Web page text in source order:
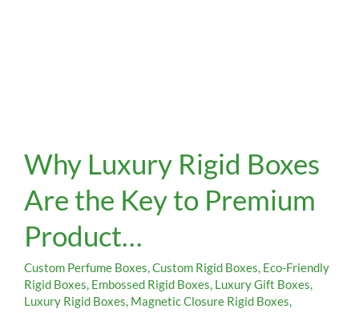
Why Luxury Rigid Boxes
Are the Key to Premium
Product…
Custom Perfume Boxes,Custom Rigid Boxes, Eco-Friendly
Rigid Boxes, Embossed Rigid Boxes, Luxury Gift Boxes,
Luxury Rigid Boxes, Magnetic Closure Rigid Boxes,
Luxury
Rigid
Boxes
Are
the
Key
to
Premium
Product…